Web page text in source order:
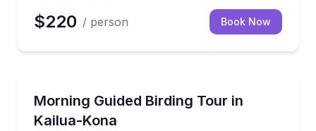
$220 / person Book Now
Morning Guided Birding Tour in
Kailua-Kona
Birdwatch in the Kona cloud forest with early